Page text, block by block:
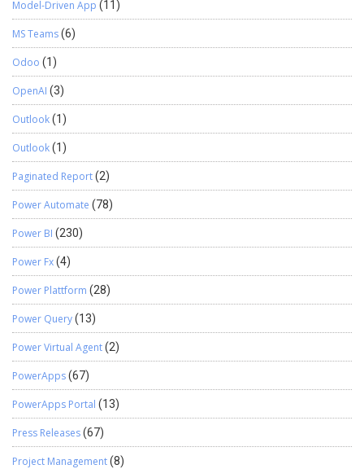
Model-Driven App (11)
MS Teams(6)
Odoo (1)
OpenAI (3)
Outlook(1)
Outlook(1)
Paginated Report(2)
Power Automate (78)
Power BI (230)
Power Fx(4)
Power Plattform (28)
Power Query(13)
Power Virtual Agent(2)
PowerApps(67)
PowerApps Portal (13)
Press Releases(67)
Project Management(8)